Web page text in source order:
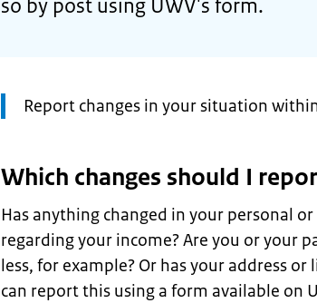
so by post using UWV's form.
Attention:
Report changes in your situation
Which changes should I
Has anything changed in your personal
regarding your income? Are you or your
less, for example? Or has your address
can report this using a form available on